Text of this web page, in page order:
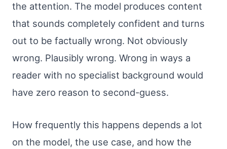
the attention. The model produces content
that sounds completely confident and turns
out to be factually wrong. Not obviously
wrong. Plausibly wrong. Wrong in ways a
reader with no specialist background would
have zero reason to second-guess.
How frequently this happens depends a lot
on the model, the use case, and how the